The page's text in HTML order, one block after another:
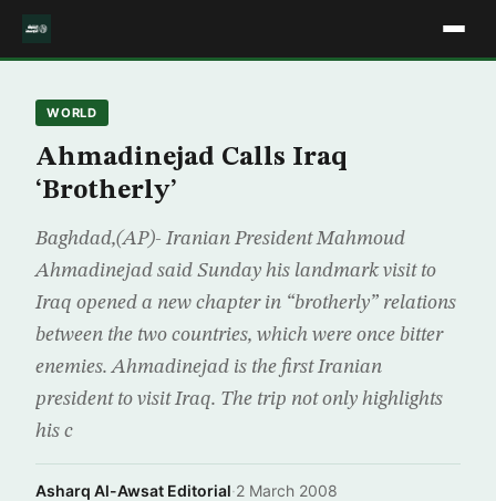
WORLD
Ahmadinejad Calls Iraq
‘Brotherly’
Baghdad,(AP)- Iranian President Mahmoud
Ahmadinejad said Sunday his landmark visit to
Iraq opened a new chapter in “brotherly” relations
between the two countries, which were once bitter
enemies. Ahmadinejad is the first Iranian
president to visit Iraq. The trip not only highlights
his c
Asharq Al-Awsat Editorial·2 March 2008